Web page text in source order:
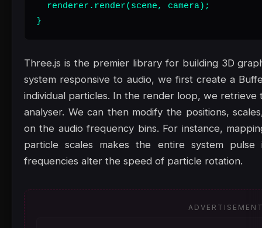
  renderer.render(scene, camera);
}
Three.js is the premier library for building 3D
system responsive to audio, we first create a
individual particles. In the render loop, we
analyser. We can then modify the positions,
on the audio frequency bins. For instance,
particle scales makes the entire system
frequencies alter the speed of particle rotation.